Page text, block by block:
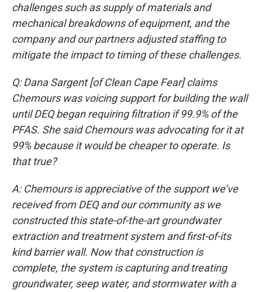
challenges such as supply of materials and
mechanical breakdowns of equipment, and the
company and our partners adjusted staffing to
mitigate the impact to timing of these challenges.
Q: Dana Sargent [of Clean Cape Fear] claims
Chemours was voicing support for building the wall
until DEQ began requiring filtration if 99.9% of the
PFAS. She said Chemours was advocating for it at
99% because it would be cheaper to operate. Is
that true?
A: Chemours is appreciative of the support we’ve
received from DEQ and our community as we
constructed this state-of-the-art groundwater
extraction and treatment system and first-of-its
kind barrier wall. Now that construction is
complete, the system is capturing and treating
groundwater, seep water, and stormwater with a